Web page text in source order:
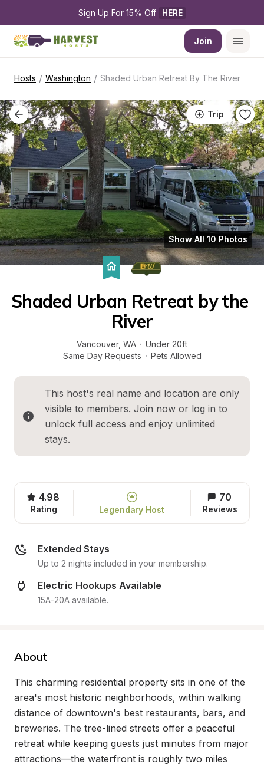
Sign Up For 15% Off HERE
Join
Hosts / Washington / Shaded Urban Retreat By The River
Trip
Show All 10 Photos
Shaded Urban Retreat by the
River
Vancouver, WA · Under 20ft
Same Day Requests · Pets Allowed
This host's real name and location are only
visible to members. Join now or log in to
unlock full access and enjoy unlimited
stays.
4.98
Rating Legendary Host
70
Reviews
Extended Stays
Up to 2 nights included in your membership.
Electric Hookups Available
15A-20A available.
About
This charming residential property sits in one of the
area's most historic neighborhoods, within walking
distance of downtown's best restaurants, bars, and
breweries. The tree-lined streets offer a peaceful
retreat while keeping guests just minutes from major
attractions—the waterfront is roughly two miles